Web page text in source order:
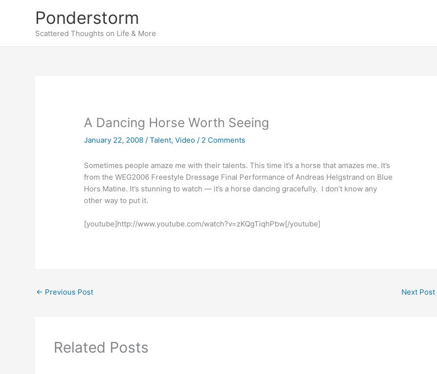
Ponderstorm
Scattered Thoughts on Life & More
A Dancing Horse Worth Seeing
January 22, 2008/Talent,Video / 2 Comments
Sometimes people amaze me with their talents. This time it’s a horse that amazes me. It’s
from the WEG2006 Freestyle Dressage Final Performance of Andreas Helgstrand on Blue
Hors Matine. It’s stunning to watch — it’s a horse dancing gracefully. I don’t know any
other way to put it.
[youtube]http://www.youtube.com/watch?v=zKQgTiqhPbw[/youtube]
← Previous Post Next Post
Related Posts